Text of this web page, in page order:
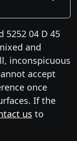
5252 04 D 45
and
inconspicuous
accept
once
If the
us to